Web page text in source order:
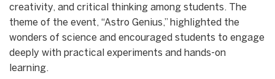
creativity, and critical thinking among students. The
theme of the event, “Astro Genius,” highlighted the
wonders of science and encouraged students to engage
deeply with practical experiments and hands-on
learning.